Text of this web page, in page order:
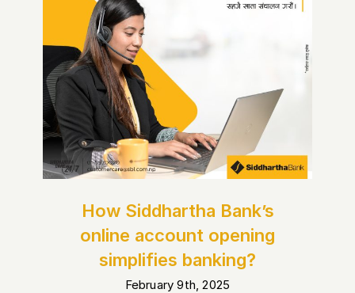
How Siddhartha Bank’s online
account opening simplifies
banking?
How Siddhartha Bank’s
online account opening
simplifies banking?
February 9th, 2025